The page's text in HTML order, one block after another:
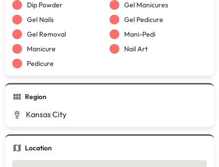
Dip Powder
Gel Manicures
Gel Nails
Gel Pedicure
Gel Removal
Mani-Pedi
Manicure
Nail Art
Pedicure
Region
Kansas City
Location